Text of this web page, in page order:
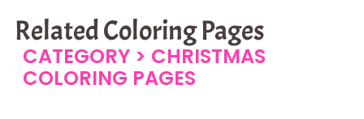
Related Coloring Pages
CATEGORY > CHRISTMAS
COLORING PAGES